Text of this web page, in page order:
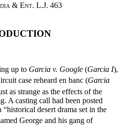
& Ent. L.J. 463
up to Garcia v. Google (Garcia I),
case reheard en banc (Garcia
as strange as the effects of the
A casting call had been posted
desert drama set in the
George and his gang of